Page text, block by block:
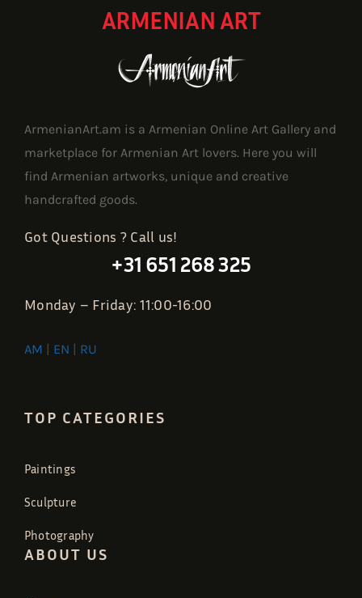
ARMENIAN ART
ArmenianArt.am is a Armenian Online Art Gallery and
marketplace for Armenian Art lovers. Here you will
find Armenian artworks, unique and creative
handcrafted goods.
Got Questions ? Call us!
+31 651 268 325
Monday – Friday: 11:00-16:00
AM EN RU
TOP CATEGORIES
Paintings
Sculpture
Photography
ABOUT US